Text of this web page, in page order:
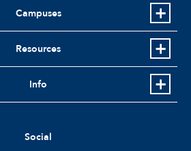
Campuses
Resources
Info
Social